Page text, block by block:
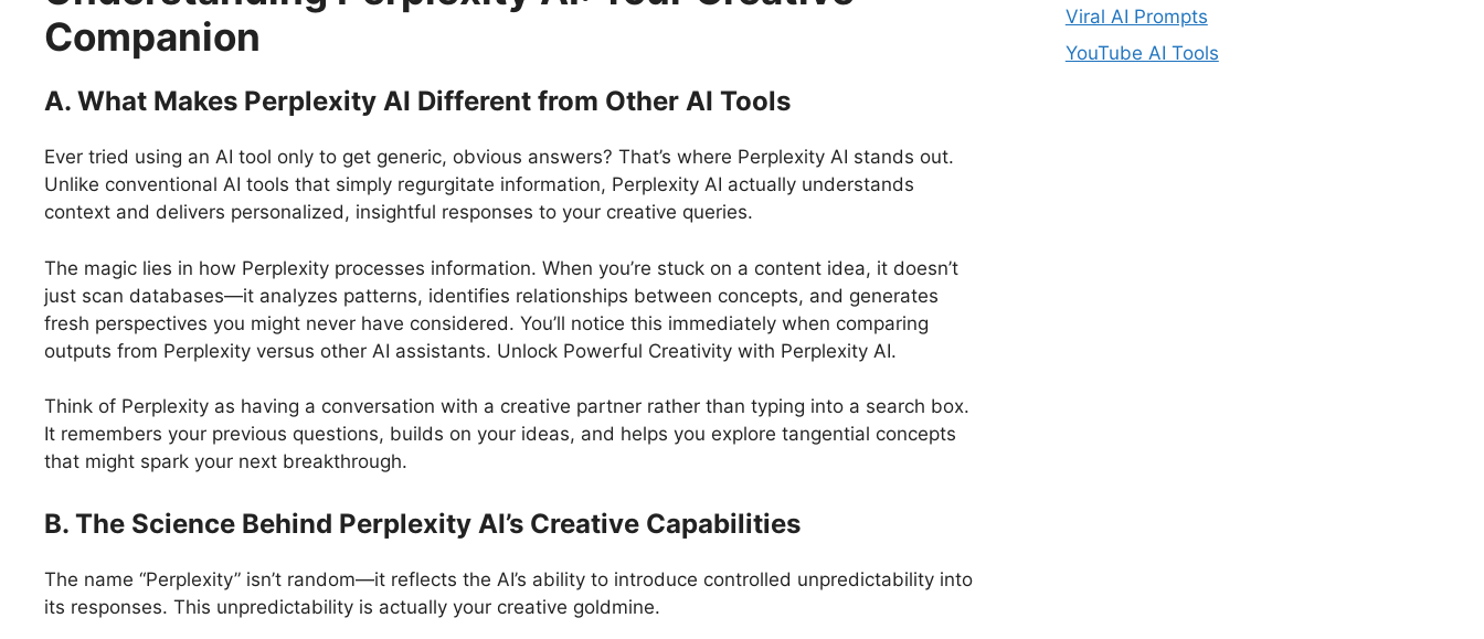
Companion
A. What Makes Perplexity AI Different from Other AI Tools
Ever tried using an AI tool only to get generic, obvious answers? That’s where Perplexity AI stands out.
Unlike conventional AI tools that simply regurgitate information, Perplexity AI actually understands
context and delivers personalized, insightful responses to your creative queries.
The magic lies in how Perplexity processes information. When you’re stuck on a content idea, it doesn’t
just scan databases—it analyzes patterns, identifies relationships between concepts, and generates
fresh perspectives you might never have considered. You’ll notice this immediately when comparing
outputs from Perplexity versus other AI assistants. Unlock Powerful Creativity with Perplexity AI.
Think of Perplexity as having a conversation with a creative partner rather than typing into a search box.
It remembers your previous questions, builds on your ideas, and helps you explore tangential concepts
that might spark your next breakthrough.
B. The Science Behind Perplexity AI’s Creative Capabilities
The name “Perplexity” isn’t random—it reflects the AI’s ability to introduce controlled unpredictability into
its responses. This unpredictability is actually your creative goldmine.
Viral AI Prompts
YouTube AI Tools